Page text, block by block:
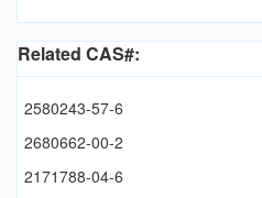
Related CAS#:
2580243-57-6
2680662-00-2
2171788-04-6